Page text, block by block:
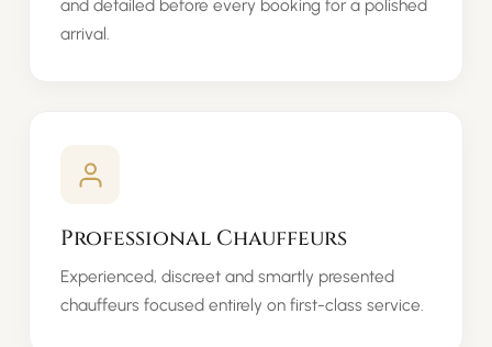
and detailed before every booking for a polished
arrival.
Professional Chauffeurs
Experienced, discreet and smartly presented
chauffeurs focused entirely on first-class service.